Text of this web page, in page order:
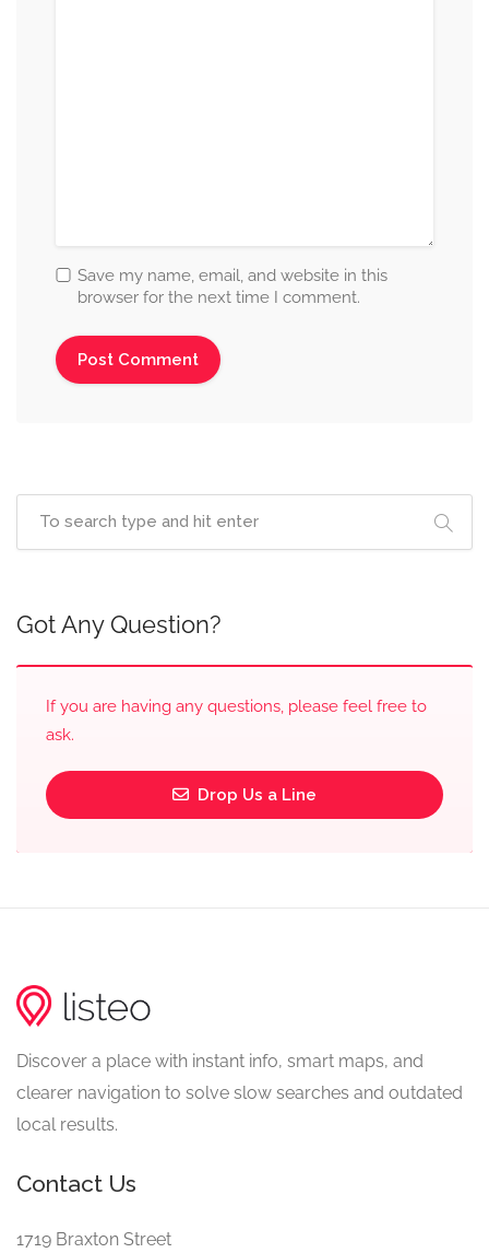
Save my name, email, and website in this
browser for the next time I comment.
Got Any Question?
If you are having any questions, please feel free to
ask.
Drop Us a Line
Discover a place with instant info, smart maps, and
clearer navigation to solve slow searches and outdated
local results.
Contact Us
1719 Braxton Street